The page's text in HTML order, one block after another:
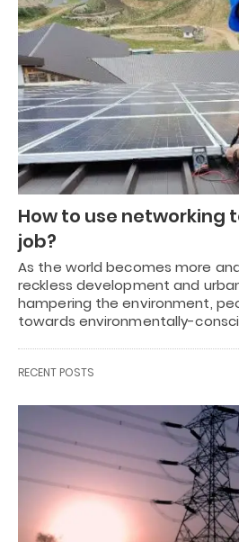
How to use networking
job?
As the world becomes more
reckless development and
hampering the environment,
towards environmentally-
RECENT POSTS